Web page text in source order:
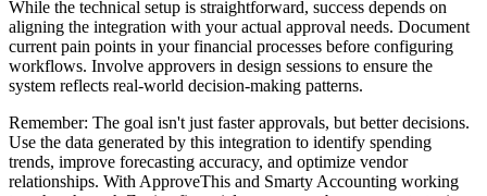
While the technical setup is straightforward, success depends on
aligning the integration with your actual approval needs. Document
current pain points in your financial processes before configuring
workflows. Involve approvers in design sessions to ensure the
system reflects real-world decision-making patterns.
Remember: The goal isn't just faster approvals, but better decisions.
Use the data generated by this integration to identify spending
trends, improve forecasting accuracy, and optimize vendor
relationships. With ApproveThis and Smarty Accounting working